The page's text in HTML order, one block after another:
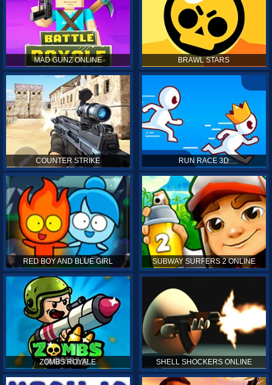
MAD GUNZ ONLINE BRAWL STARS
COUNTER STRIKE RUN RACE 3D
RED BOY AND BLUE GIRL SUBWAY SURFERS 2 ONLINE
ZOMBS ROYALE SHELL SHOCKERS ONLINE